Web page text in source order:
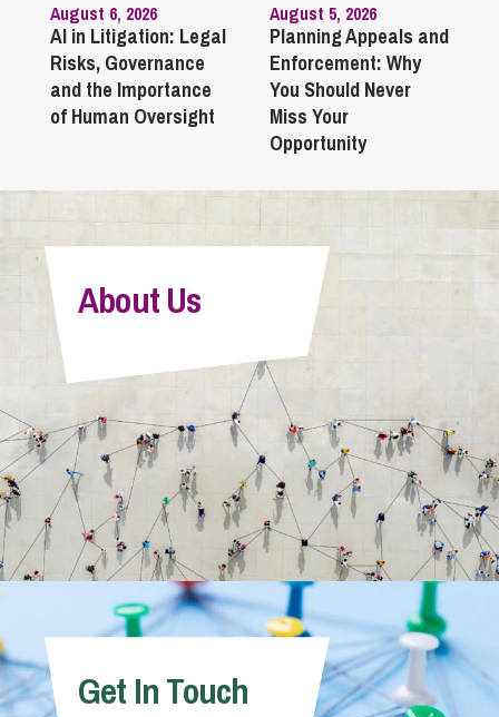
August 6, 2026
AI in Litigation: Legal
Risks, Governance
and the Importance
of Human Oversight
August 5, 2026
Planning Appeals and
Enforcement: Why
You Should Never
Miss Your
Opportunity
About Us
Get In Touch